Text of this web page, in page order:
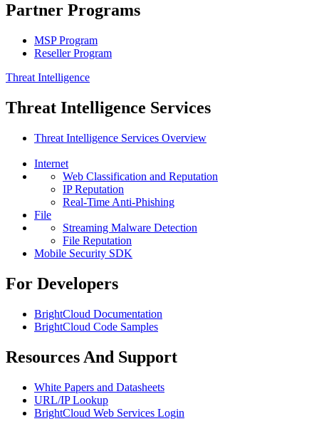
Partner Programs
MSP Program
Reseller Program
Threat Intelligence
Threat Intelligence Services
Threat Intelligence Services Overview
Internet
Web Classification and Reputation
IP Reputation
Real-Time Anti-Phishing
File
Streaming Malware Detection
File Reputation
Mobile Security SDK
For Developers
BrightCloud Documentation
BrightCloud Code Samples
Resources And Support
White Papers and Datasheets
URL/IP Lookup
BrightCloud Web Services Login